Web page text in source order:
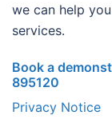
we can help
services.
Book a
895120
Privacy Notice